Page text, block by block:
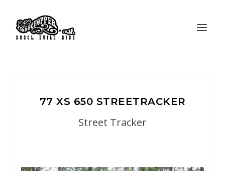
77 XS 650 STREETRACKER
Street Tracker